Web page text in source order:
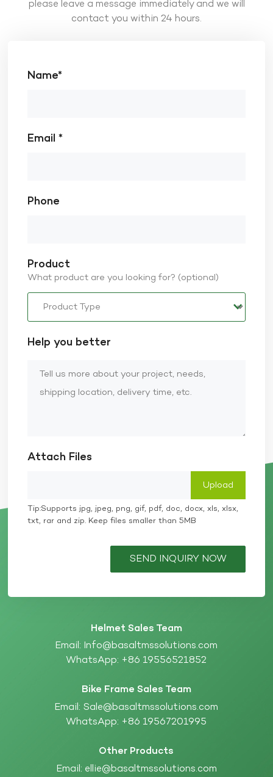
please leave a message immediately and we will
contact you within 24 hours.
Name*
Email *
Phone
Product
What product are you looking for? (optional)
Help you better
Attach Files
Tip:Supports jpg, jpeg, png, gif, pdf, doc, docx, xls, xlsx,
txt, rar and zip. Keep files smaller than 5MB
SEND INQUIRY NOW
Helmet Sales Team
Email: Info@basaltmssolutions.com
WhatsApp: +86 19556521852
Bike Frame Sales Team
Email: Sale@basaltmssolutions.com
WhatsApp: +86 19567201995
Other Products
Email: ellie@basaltmssolutions.com